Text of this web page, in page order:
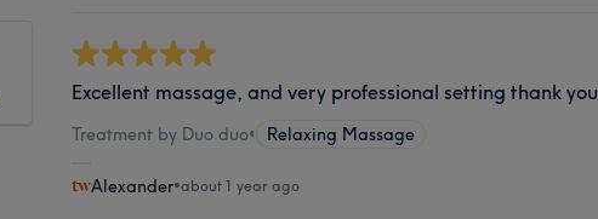
Excellent massage, and very professional setting thank you
Treatment by Duo duo• Relaxing Massage
Alexander•about 1 year ago